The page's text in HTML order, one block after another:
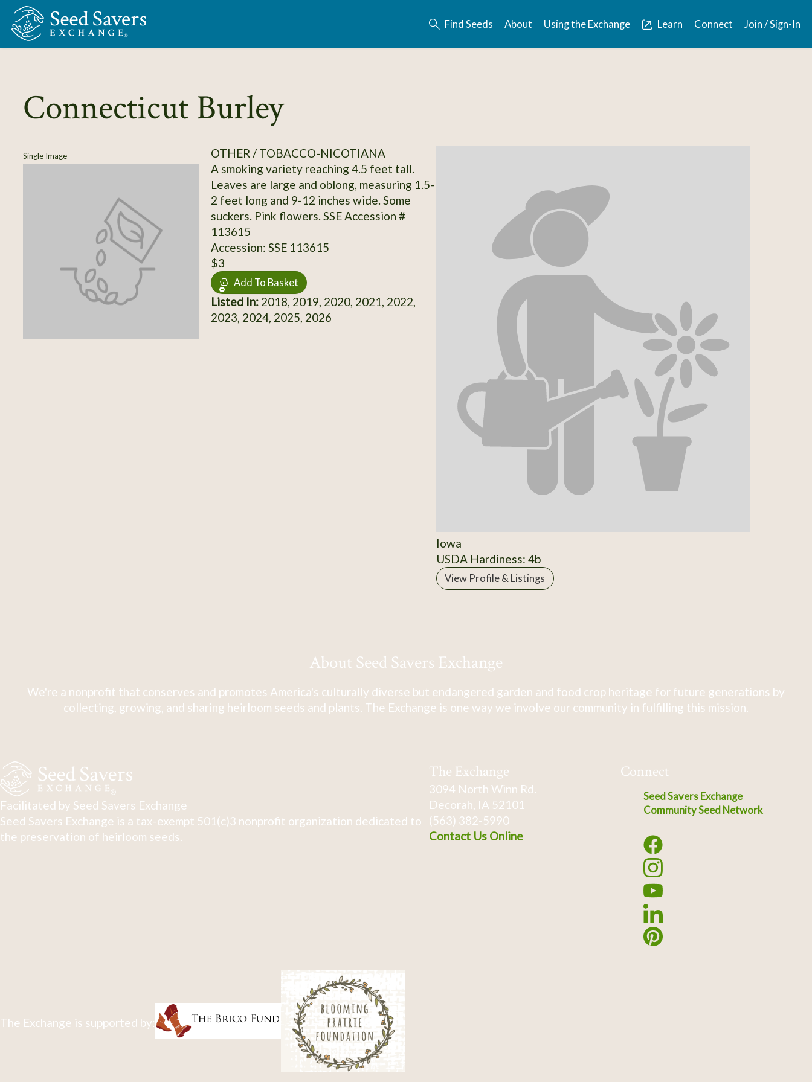
Skip to Main Content
Find Seeds About Using the Exchange Learn Connect Join / Sign-In
Connecticut Burley
Single Image
OTHER / TOBACCO-NICOTIANA
A smoking variety reaching 4.5 feet tall.
Leaves are large and oblong, measuring 1.5-
2 feet long and 9-12 inches wide. Some
suckers. Pink flowers. SSE Accession #
113615
Accession: SSE 113615
$3
Add To Basket
Listed In:2018, 2019, 2020, 2021, 2022,
2023, 2024, 2025, 2026
Iowa
USDA Hardiness: 4b
View Profile & Listings
About Seed Savers Exchange
We're a nonprofit that conserves and promotes America's culturally diverse but endangered garden and food crop heritage for future generations by
collecting, growing, and sharing heirloom seeds and plants. The Exchange is one way we involve our community in fulfilling this mission.
Facilitated by Seed Savers Exchange
Seed Savers Exchange is a tax-exempt 501(c)3 nonprofit organization dedicated to
the preservation of heirloom seeds.
The Exchange
3094 North Winn Rd.
Decorah, IA 52101
(563) 382-5990
Contact Us Online
Connect
Seed Savers Exchange
Community Seed Network
The Exchange is supported by: